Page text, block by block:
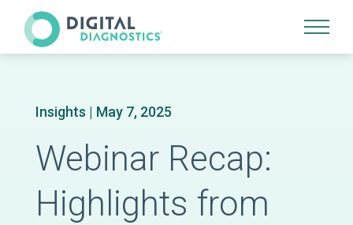
Site Navigation
Insights | May 7, 2025
Webinar Recap:
Highlights from